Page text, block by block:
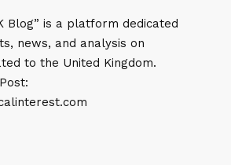
Blog” is a platform dedicated
news, and analysis on
to the United Kingdom.